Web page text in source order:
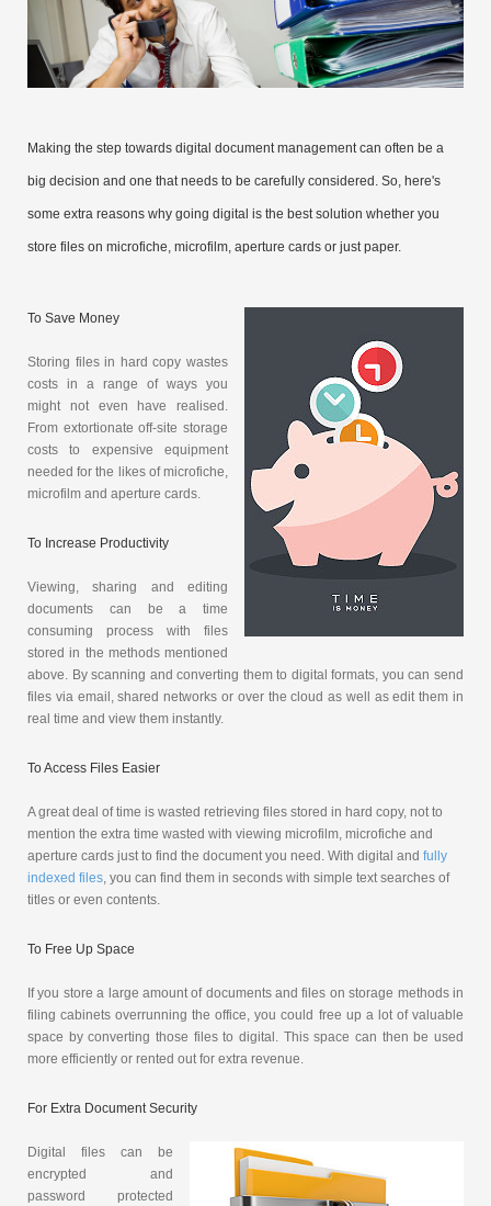
Making the step towards digital document management can often be a
big decision and one that needs to be carefully considered. So, here's
some extra reasons why going digital is the best solution whether you
store files on microfiche, microfilm, aperture cards or just paper.
To Save Money
Storing files in hard copy wastes
costs in a range of ways you
might not even have realised.
From extortionate off-site storage
costs to expensive equipment
needed for the likes of microfiche,
microfilm and aperture cards.
To Increase Productivity
Viewing, sharing and editing
documents can be a time
consuming process with files
stored in the methods mentioned
above. By scanning and converting them to digital formats, you can send
files via email, shared networks or over the cloud as well as edit them in
real time and view them instantly.
To Access Files Easier
A great deal of time is wasted retrieving files stored in hard copy, not to
mention the extra time wasted with viewing microfilm, microfiche and
aperture cards just to find the document you need. With digital and fully
indexed files, you can find them in seconds with simple text searches of
titles or even contents.
To Free Up Space
If you store a large amount of documents and files on storage methods in
filing cabinets overrunning the office, you could free up a lot of valuable
space by converting those files to digital. This space can then be used
more efficiently or rented out for extra revenue.
For Extra Document Security
Digital files can be
encrypted and
password protected